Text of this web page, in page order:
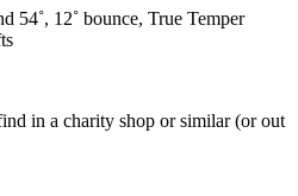
54˚, 12˚ bounce, True Temper
in a charity shop or similar (or out